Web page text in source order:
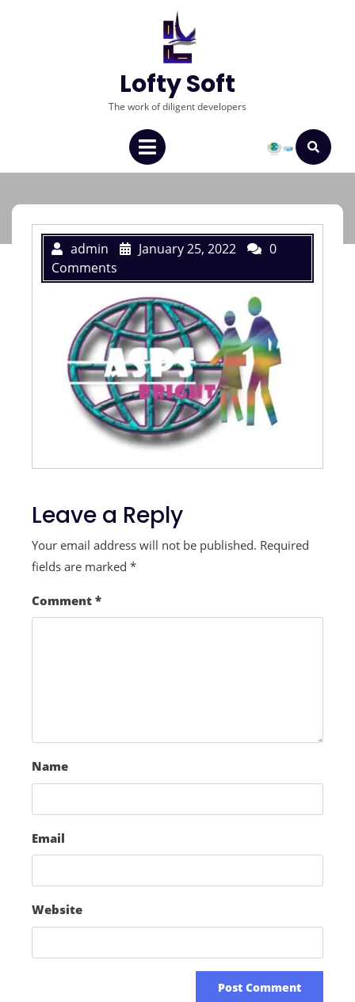
Lofty Soft
The work of diligent developers
admin January 25, 2022
0
Comments
Leave a Reply
Your email address will not be published. Required
fields are marked *
Comment *
Name
Email
Website